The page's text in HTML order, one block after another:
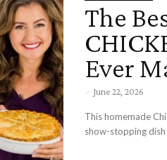
The
Ever
- June 22, 2026
This homemade
show-stopping